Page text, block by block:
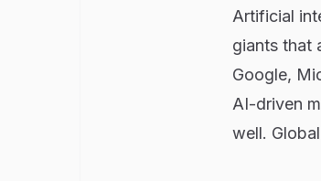
Artificial
giants that
Google,
AI-driven
well.